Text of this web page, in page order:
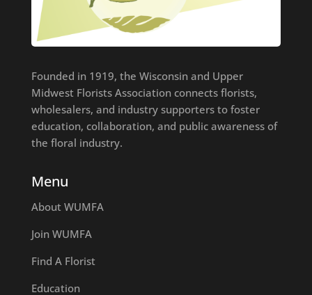
Founded in 1919, the Wisconsin and Upper
Midwest Florists Association connects florists,
wholesalers, and industry supporters to foster
education, collaboration, and public awareness of
the floral industry.
Menu
About WUMFA
Join WUMFA
Find A Florist
Education